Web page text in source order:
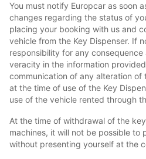
You must notify Europcar as soon
changes regarding the status of
placing your booking with us and
vehicle from the Key Dispenser. If
responsibility for any
veracity in the information
communication of any alteration
at the time of use of the Key
use of the vehicle rented through
At the time of withdrawal of the
machines, it will not be possible to
without presenting yourself at the